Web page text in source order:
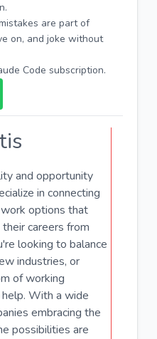
are part of
on, and joke without
Code subscription.
and opportunity
in connecting
options that
careers from
looking to balance
industries, or
of working
With a wide
embracing the
possibilities are